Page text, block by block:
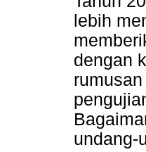
lebih
dengan
undang-